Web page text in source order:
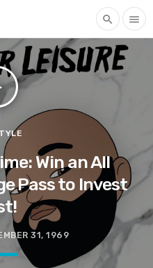
search menu
Win an All
Pass to Invest
31, 1969